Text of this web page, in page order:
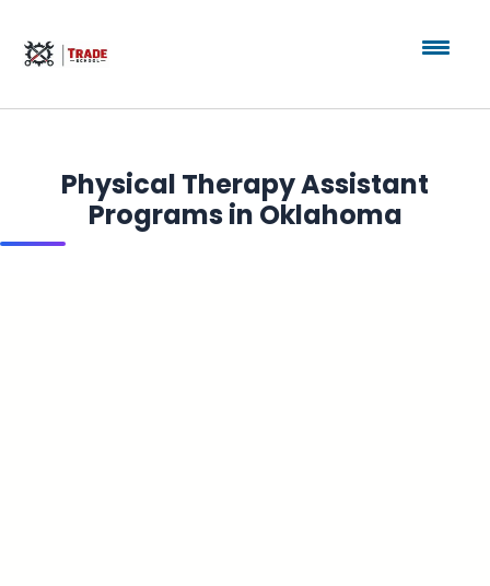
Physical Therapy Assistant
Programs in Oklahoma